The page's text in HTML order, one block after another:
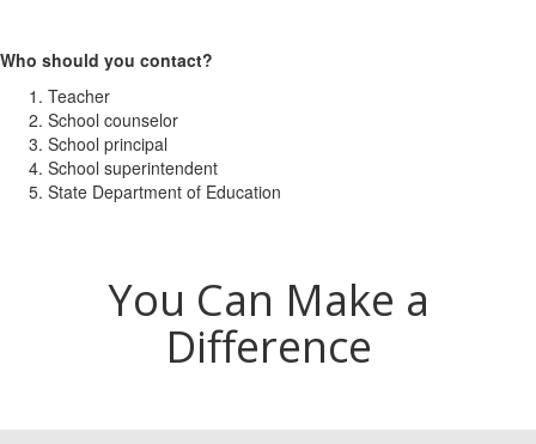
Who should you contact?
Teacher
School counselor
School principal
School superintendent
State Department of Education
You Can Make a
Difference